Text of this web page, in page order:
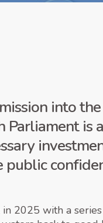
into
is
2025 with a